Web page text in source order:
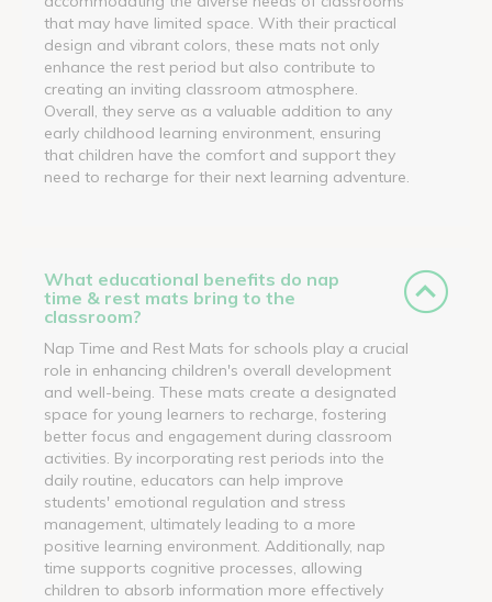
that may have limited space. With their practical
design and vibrant colors, these mats not only
enhance the rest period but also contribute to
creating an inviting classroom atmosphere.
Overall, they serve as a valuable addition to any
early childhood learning environment, ensuring
that children have the comfort and support they
need to recharge for their next learning adventure.
What educational benefits do nap
time & rest mats bring to the
classroom?
Nap Time and Rest Mats for schools play a crucial
role in enhancing children's overall development
and well-being. These mats create a designated
space for young learners to recharge, fostering
better focus and engagement during classroom
activities. By incorporating rest periods into the
daily routine, educators can help improve
students' emotional regulation and stress
management, ultimately leading to a more
positive learning environment. Additionally, nap
time supports cognitive processes, allowing
children to absorb information more effectively